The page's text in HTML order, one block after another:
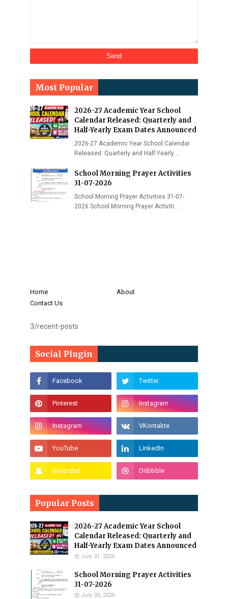
Most Popular
2026-27 Academic Year School
Calendar Released: Quarterly and
Half-Yearly Exam Dates Announced
2026-27 Academic Year School Calendar
Released: Quarterly and Half-Yearly …
School Morning Prayer Activities
31-07-2026
School Morning Prayer Activities 31-07-
2026 School Morning Prayer Activiti…
Home
About
Contact Us
3/recent-posts
Social Plugin
Popular Posts
2026-27 Academic Year School
Calendar Released: Quarterly and
Half-Yearly Exam Dates Announced
July 31, 2026
School Morning Prayer Activities
31-07-2026
July 30, 2026